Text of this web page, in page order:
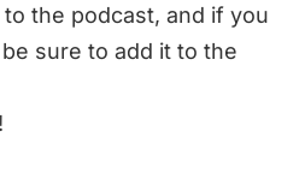
the podcast, and if you
sure to add it to the